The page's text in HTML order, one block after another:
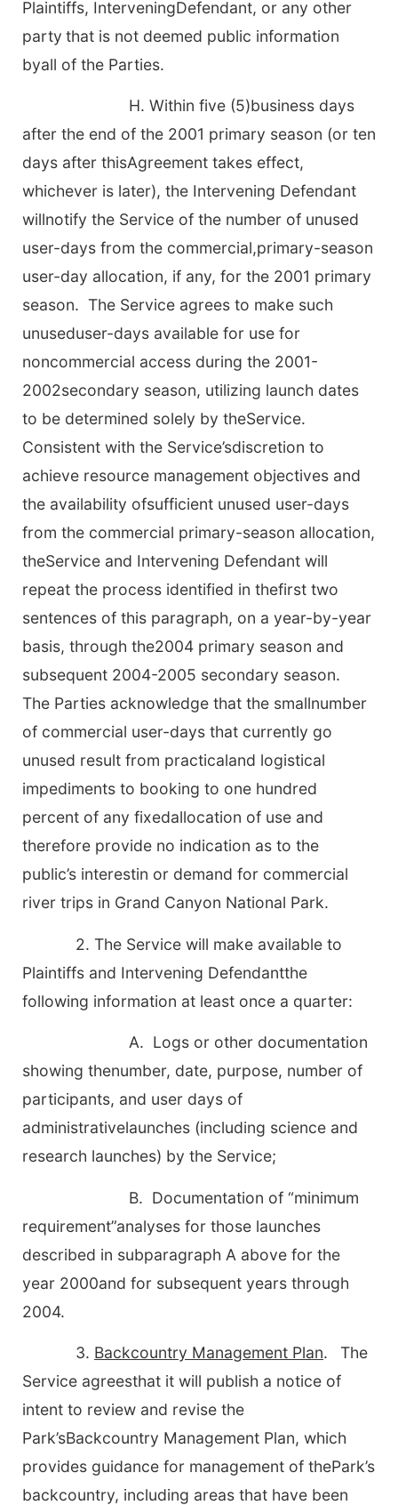
Plaintiffs, InterveningDefendant, or any other
party that is not deemed public information
byall of the Parties.
H. Within five (5)business days
after the end of the 2001 primary season (or ten
days after thisAgreement takes effect,
whichever is later), the Intervening Defendant
willnotify the Service of the number of unused
user-days from the commercial,primary-season
user-day allocation, if any, for the 2001 primary
season. The Service agrees to make such
unuseduser-days available for use for
noncommercial access during the 2001-
2002secondary season, utilizing launch dates
to be determined solely by theService.
Consistent with the Service’sdiscretion to
achieve resource management objectives and
the availability ofsufficient unused user-days
from the commercial primary-season allocation,
theService and Intervening Defendant will
repeat the process identified in thefirst two
sentences of this paragraph, on a year-by-year
basis, through the2004 primary season and
subsequent 2004-2005 secondary season.
The Parties acknowledge that the smallnumber
of commercial user-days that currently go
unused result from practicaland logistical
impediments to booking to one hundred
percent of any fixedallocation of use and
therefore provide no indication as to the
public’s interestin or demand for commercial
river trips in Grand Canyon National Park.
2. The Service will make available to
Plaintiffs and Intervening Defendantthe
following information at least once a quarter:
A. Logs or other documentation
showing thenumber, date, purpose, number of
participants, and user days of
administrativelaunches (including science and
research launches) by the Service;
B. Documentation of “minimum
requirement”analyses for those launches
described in subparagraph A above for the
year 2000and for subsequent years through
2004.
3. Backcountry Management Plan.
The
Service agreesthat it will publish a notice of
intent to review and revise the
Park’sBackcountry Management Plan, which
provides guidance for management of thePark’s
backcountry, including areas that have been